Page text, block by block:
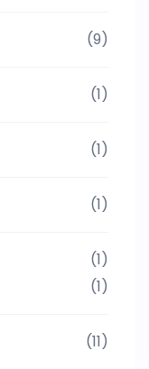
(9)
(1)
(1)
(1)
(1)
(1)
(11)